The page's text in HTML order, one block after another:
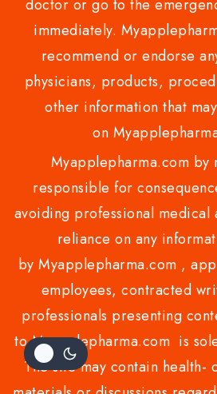
doctor or go to the
immediately.
recommend or endorse
physicians, products,
other information that
on
Myapplepharma.com by
responsible for
avoiding professional
reliance on any
by Myapplepharma.com ,
employees, contracted
professionals presenting
to Myapplepharma.com is
The site may contain health-